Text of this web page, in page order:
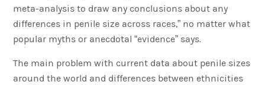
meta-analysis to draw any conclusions about any
differences in penile size across races,” no matter what
popular myths or anecdotal “evidence” says.
The main problem with current data about penile sizes
around the world and differences between ethnicities